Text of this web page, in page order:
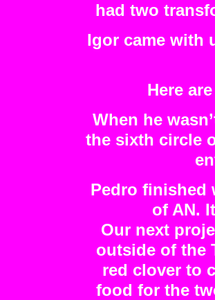
had two
Igor came with
Here
When he
the sixth circle
Pedro finished
of AN.
Our next
outside of the
red clover to
food for the